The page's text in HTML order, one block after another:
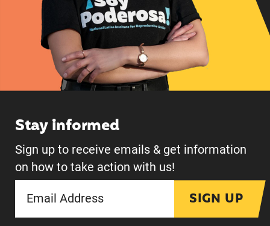
Stay informed
Sign up to receive emails & get information
on how to take action with us!
SIGN UP